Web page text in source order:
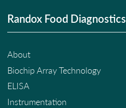
Randox Food Diagnostics
About
Biochip Array Technology
ELISA
Instrumentation